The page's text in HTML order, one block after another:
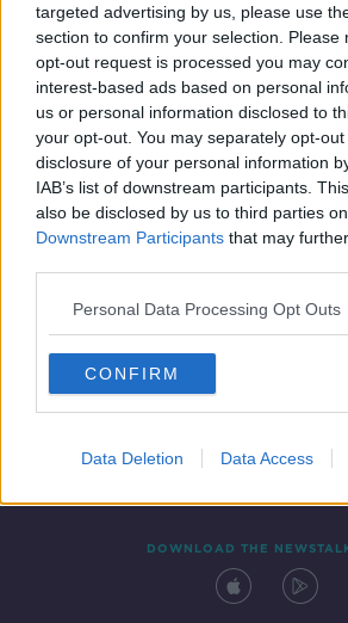
targeted advertising by us, please use
section to confirm your selection. Please
opt-out request is processed you may
interest-based ads based on personal
us or personal information disclosed to
your opt-out. You may separately opt-
disclosure of your personal information
IAB’s list of downstream participants.
also be disclosed by us to third parties
Downstream Participants that may
Personal Data Processing Opt Outs
CONFIRM
Data Deletion Data Access
Reopening of
Motorists
NEWSTALK BREAKFAST
11 JUL 2020
00:15:45
Contact Events
DOWNLOAD THE